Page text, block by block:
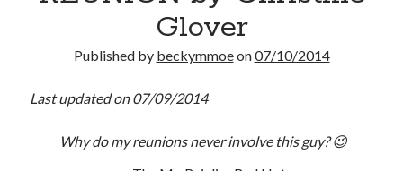
Glover
Published by beckymmoeon07/10/2014
Last updated on 07/09/2014
Why do my reunions never involve this guy? 😉